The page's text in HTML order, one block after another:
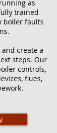
as
trained
boiler faults
create a
steps. Our
controls,
flues,